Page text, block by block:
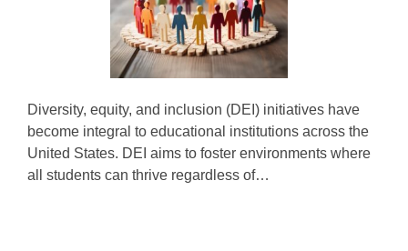
Diversity, equity, and inclusion (DEI) initiatives have
become integral to educational institutions across the
United States. DEI aims to foster environments where
all students can thrive regardless of…